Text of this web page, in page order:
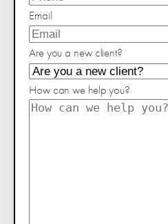
Email
Are you a new client?
How can we help you?